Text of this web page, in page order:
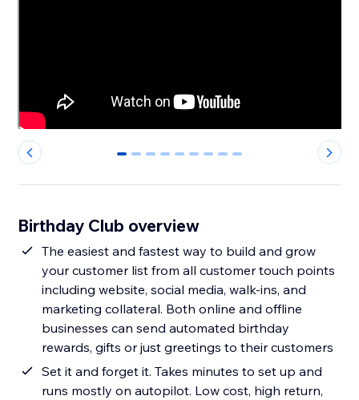
0 1 2 3 4 5 6 7 8
Birthday Club overview
The easiest and fastest way to build and grow
your customer list from all customer touch points
including website, social media, walk-ins, and
marketing collateral. Both online and offline
businesses can send automated birthday
rewards, gifts or just greetings to their customers
Set it and forget it. Takes minutes to set up and
runs mostly on autopilot. Low cost, high return,